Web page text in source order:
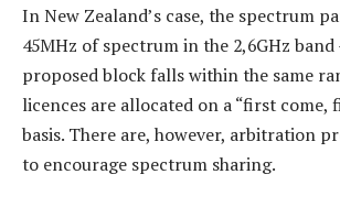
In New Zealand’s case, the spectrum
45MHz of spectrum in the 2,6GHz band
proposed block falls within the same
licences are allocated on a “first come,
basis. There are, however, arbitration
to encourage spectrum sharing.